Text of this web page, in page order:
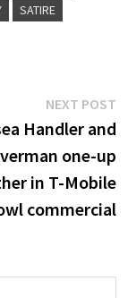
SATIRE
NEXT POST
Handler and
one-up
in T-Mobile
commercial